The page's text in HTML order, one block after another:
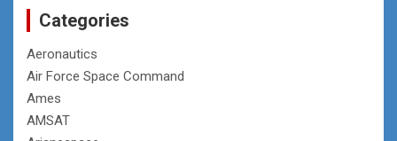
Categories
Aeronautics
Air Force Space Command
Ames
AMSAT